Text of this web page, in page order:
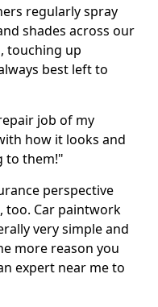
regularly spray
shades across our
touching up
best left to
job of my
how it looks and
to them!"
perspective
too. Car paintwork
very simple and
more reason you
expert near me to